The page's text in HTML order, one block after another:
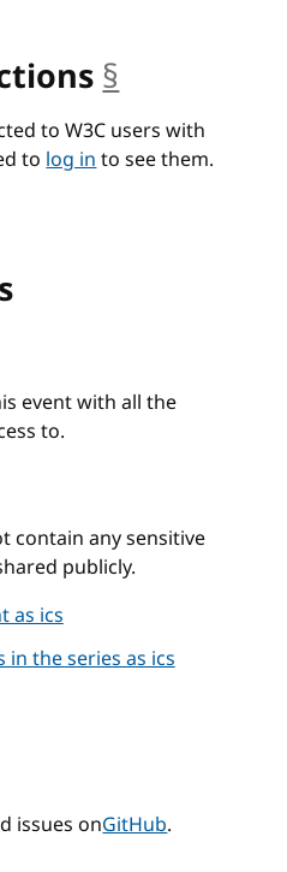
§
to W3C users with
tolog into see them.
event with all the
to.
contain any sensitive
publicly.
as ics
the series as ics
issues onGitHub.